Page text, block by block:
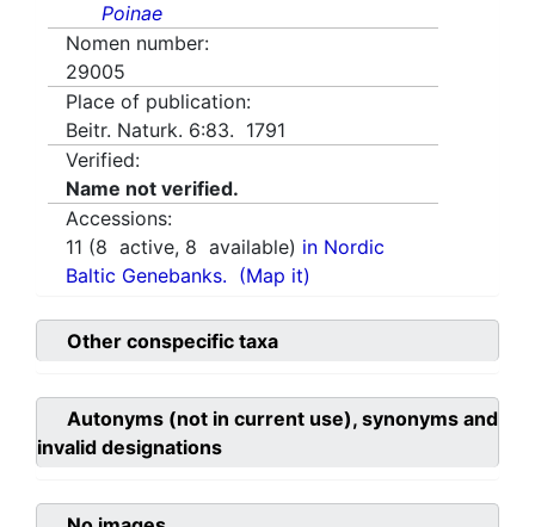
Poinae
Nomen number:
29005
Place of publication:
Beitr. Naturk. 6:83. 1791
Verified:
Name not verified.
Accessions:
11 (8 active, 8 available) in Nordic
Baltic Genebanks. (Map it)
Other conspecific taxa
Autonyms (not in current use), synonyms and
invalid designations